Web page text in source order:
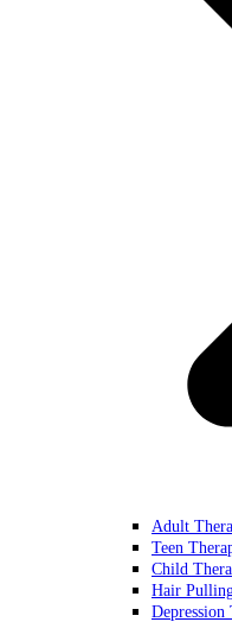
Adult
Teen
Child
Hair
Depression